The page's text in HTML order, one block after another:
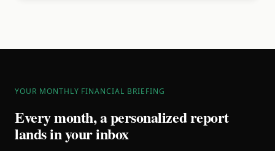
YOUR MONTHLY FINANCIAL BRIEFING
Every month, a personalized report
lands in your inbox